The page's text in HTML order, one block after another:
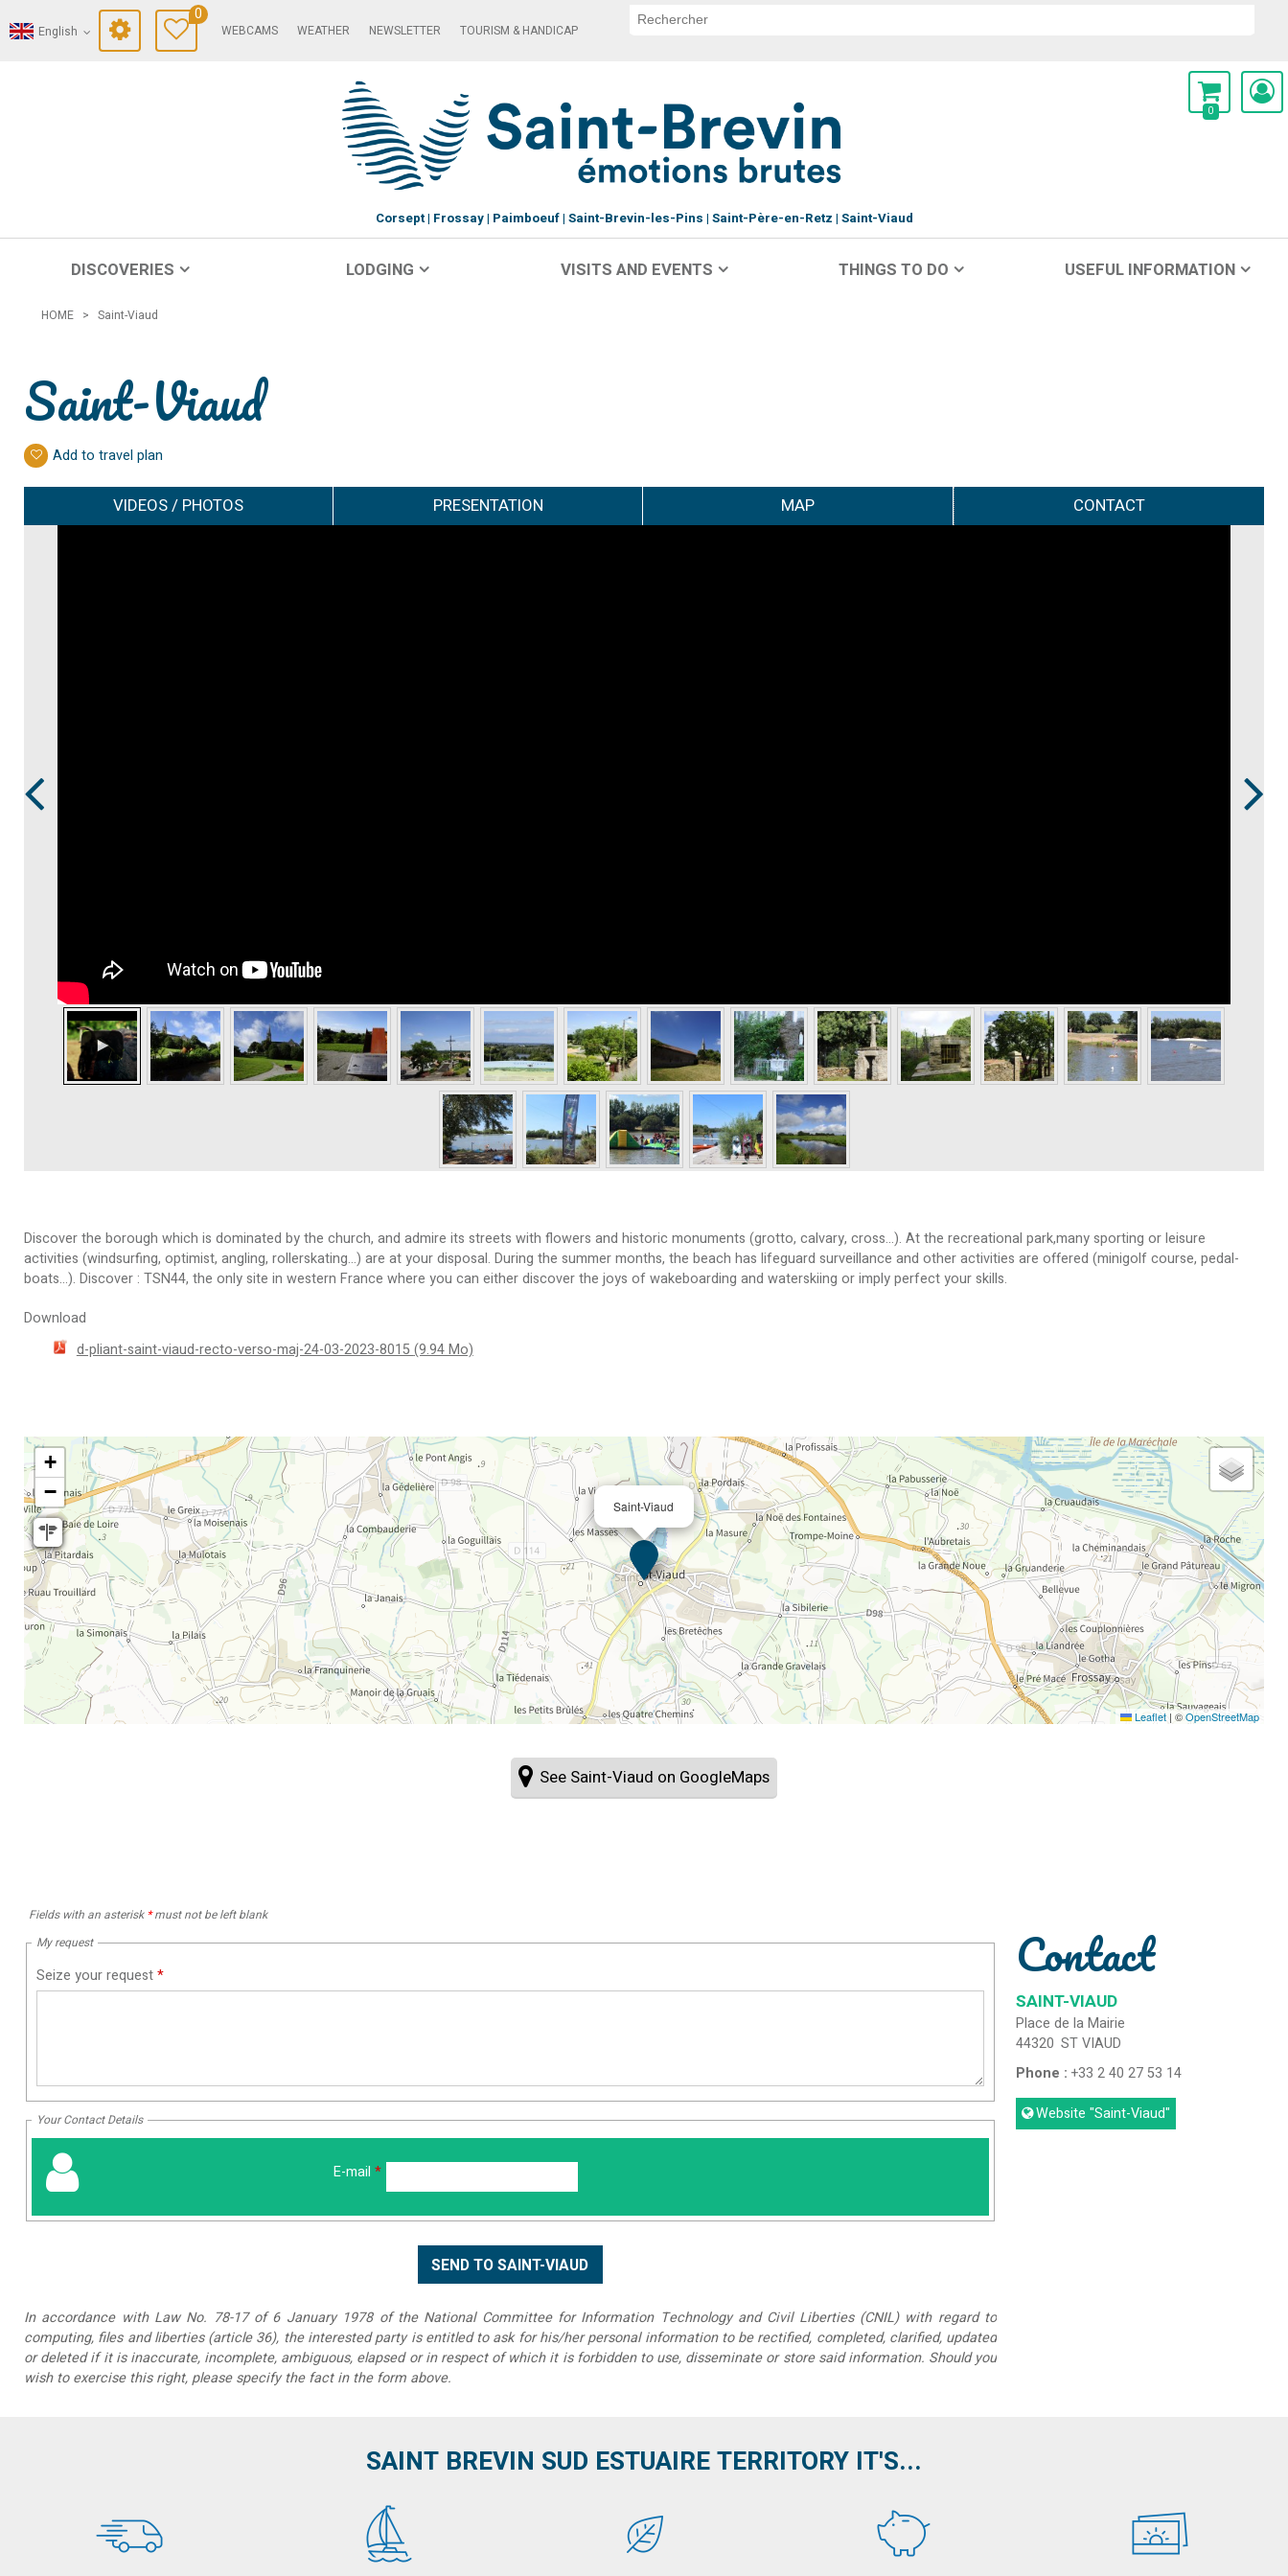
English
0
WEBCAMS WEATHER NEWSLETTER TOURISM & HANDICAP
0
Corsept Frossay Paimboeuf Saint-Brevin-les-Pins Saint-Père-en-Retz Saint-Viaud
DISCOVERIES LODGING VISITS AND EVENTS THINGS TO DO USEFUL INFORMATION
HOME > Saint-Viaud
Saint-Viaud
Add to travel plan
VIDEOS / PHOTOS PRESENTATION MAP CONTACT
Discover the borough which is dominated by the church, and admire its streets with flowers and historic monuments (grotto, calvary, cross…). At the recreational park,many sporting or leisure
activities (windsurfing, optimist, angling, rollerskating…) are at your disposal. During the summer months, the beach has lifeguard surveillance and other activities are offered (minigolf course, pedal-
boats…). Discover : TSN44, the only site in western France where you can either discover the joys of wakeboarding and waterskiing or imply perfect your skills.
Download
d-pliant-saint-viaud-recto-verso-maj-24-03-2023-8015(9.94 Mo)
Saint-Viaud
+
−
Leaflet | ©OpenStreetMap
See Saint-Viaud on GoogleMaps
Fields with an asterisk *must not be left blank
My request
Seize your request*
Your Contact Details
E-mail *
In accordance with Law No. 78-17 of 6 January 1978 of the National Committee for Information Technology and Civil Liberties (CNIL) with regard to
computing, files and liberties (article 36), the interested party is entitled to ask for his/her personal information to be rectified, completed, clarified, updated
or deleted if it is inaccurate, incomplete, ambiguous, elapsed or in respect of which it is forbidden to use, disseminate or store said information. Should you
wish to exercise this right, please specify the fact in the form above.
Contact
SAINT-VIAUD
Place de la Mairie
44320 ST VIAUD
Phone :+33 2 40 27 53 14
Website "Saint-Viaud"
SAINT BREVIN SUD ESTUAIRE TERRITORY IT'S...